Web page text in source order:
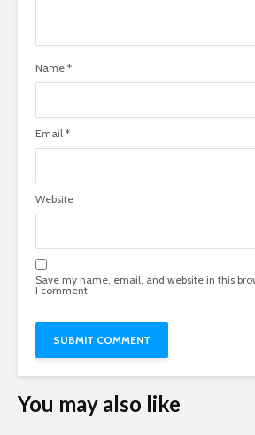
Name *
Email *
Website
Save my name, email, and website in this
I comment.
You may also like